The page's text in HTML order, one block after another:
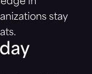
stay